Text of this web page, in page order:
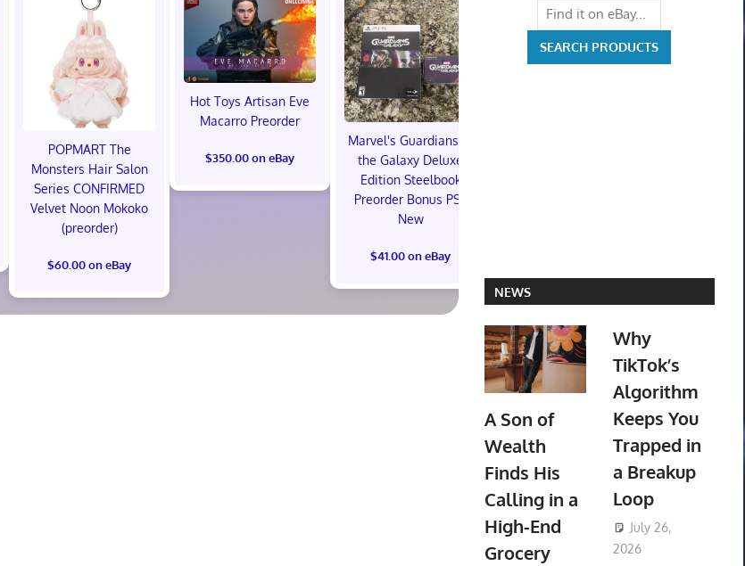
POPMART The
Monsters Hair Salon
Series CONFIRMED
Velvet Noon Mokoko
(preorder)
$60.00 on eBay
Hot Toys Artisan Eve
Macarro Preorder
$350.00 on eBay
Marvel's Guardians of
the Galaxy Deluxe
Edition Steelbook
Preorder Bonus PS5
New
$41.00 on eBay
$73.00
NEWS
A Son of
Wealth
Finds His
Calling in a
High-End
Grocery
Why
TikTok’s
Algorithm
Keeps You
Trapped in
a Breakup
Loop
July 26,
2026